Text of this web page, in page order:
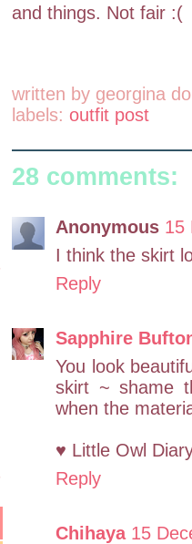
and things. Not fair :(
written by georgina
labels: outfit post
28 comments:
Anonymous 15
I think the skirt
Reply
Sapphire
You look
skirt ~ shame
when the
♥ Little Owl
Reply
Chihaya 15